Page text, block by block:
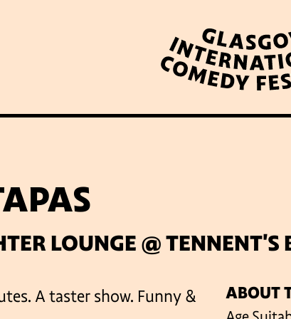
LATEST
SIGN UP TO OUR
LOUNGE @ TENNENT'S
A taster show. Funny &
ABOUT